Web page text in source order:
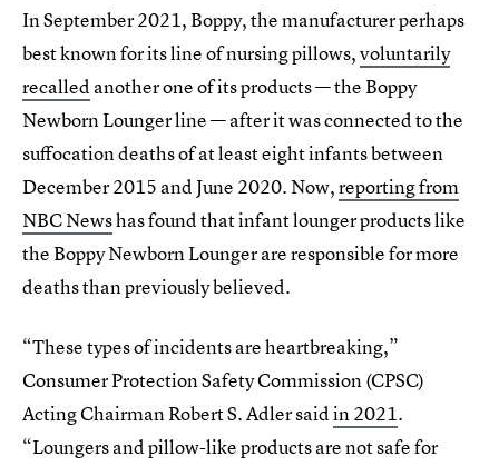
In September 2021, Boppy, the manufacturer perhaps
best known for its line of nursing pillows,voluntarily
recalled another one of its products — the Boppy
Newborn Lounger line — after it was connected to the
suffocation deaths of at least eight infants between
December 2015 and June 2020. Now,reporting from
NBC Newshas found that infant lounger products like
the Boppy Newborn Lounger are responsible for more
deaths than previously believed.
“These types of incidents are heartbreaking,”
Consumer Protection Safety Commission (CPSC)
Acting Chairman Robert S. Adler saidin 2021.
“Loungers and pillow-like products are not safe for